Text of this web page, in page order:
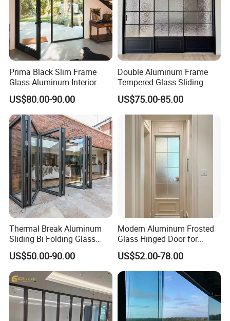
Prima Black Slim Frame
Glass Aluminum Interior
Swing Door
US$80.00-90.00
Double Aluminum Frame
Tempered Glass Sliding
Door for Modern Interior
US$75.00-85.00
Thermal Break Aluminum
Sliding Bi Folding Glass
Door Exterior Aluminium
Bifold Patio Doors
US$50.00-90.00
Modern Aluminum Frosted
Glass Hinged Door for
Bathroom and Interior Use
US$52.00-78.00